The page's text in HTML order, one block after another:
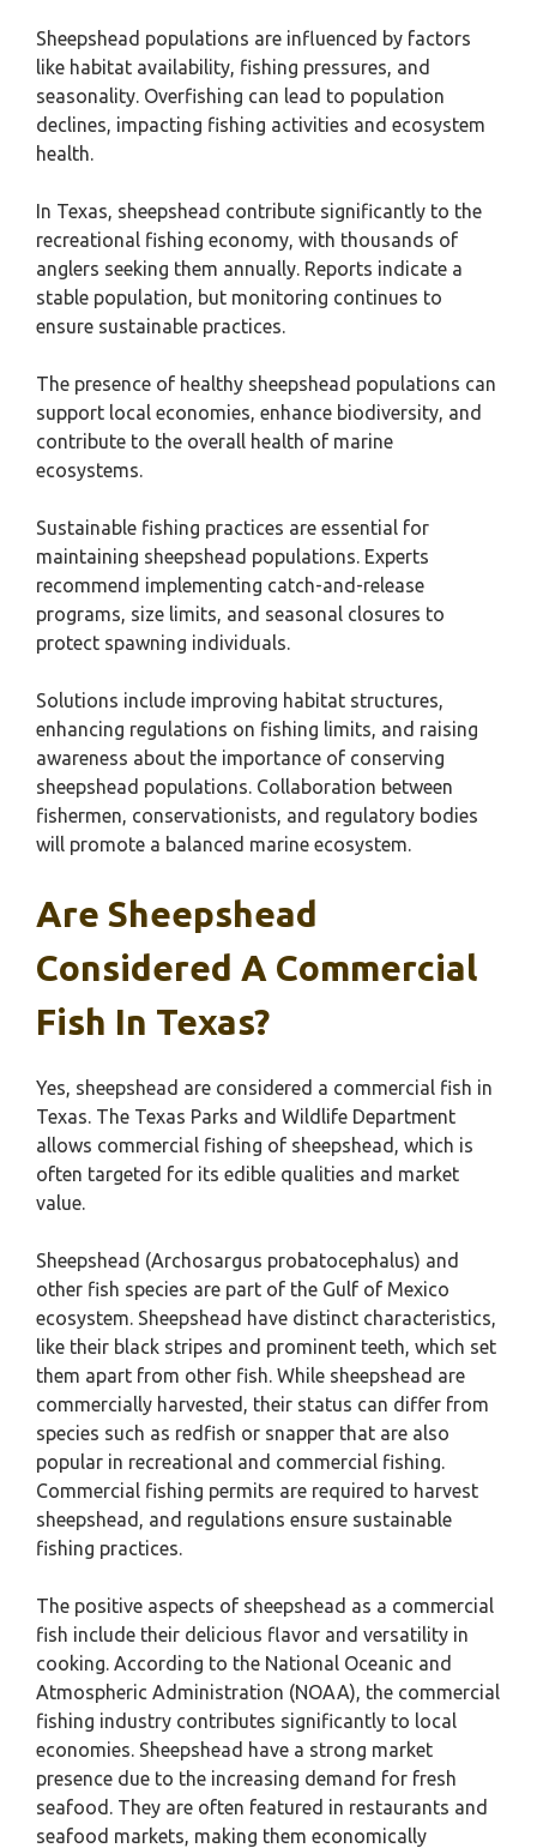
Sheepshead populations are influenced by factors
like habitat availability, fishing pressures, and
seasonality. Overfishing can lead to population
declines, impacting fishing activities and ecosystem
health.
In Texas, sheepshead contribute significantly to the
recreational fishing economy, with thousands of
anglers seeking them annually. Reports indicate a
stable population, but monitoring continues to
ensure sustainable practices.
The presence of healthy sheepshead populations can
support local economies, enhance biodiversity, and
contribute to the overall health of marine
ecosystems.
Sustainable fishing practices are essential for
maintaining sheepshead populations. Experts
recommend implementing catch-and-release
programs, size limits, and seasonal closures to
protect spawning individuals.
Solutions include improving habitat structures,
enhancing regulations on fishing limits, and raising
awareness about the importance of conserving
sheepshead populations. Collaboration between
fishermen, conservationists, and regulatory bodies
will promote a balanced marine ecosystem.
Are Sheepshead
Considered A Commercial
Fish In Texas?
Yes, sheepshead are considered a commercial fish in
Texas. The Texas Parks and Wildlife Department
allows commercial fishing of sheepshead, which is
often targeted for its edible qualities and market
value.
Sheepshead (Archosargus probatocephalus) and
other fish species are part of the Gulf of Mexico
ecosystem. Sheepshead have distinct characteristics,
like their black stripes and prominent teeth, which set
them apart from other fish. While sheepshead are
commercially harvested, their status can differ from
species such as redfish or snapper that are also
popular in recreational and commercial fishing.
Commercial fishing permits are required to harvest
sheepshead, and regulations ensure sustainable
fishing practices.
The positive aspects of sheepshead as a commercial
fish include their delicious flavor and versatility in
cooking. According to the National Oceanic and
Atmospheric Administration (NOAA), the commercial
fishing industry contributes significantly to local
economies. Sheepshead have a strong market
presence due to the increasing demand for fresh
seafood. They are often featured in restaurants and
seafood markets, making them economically